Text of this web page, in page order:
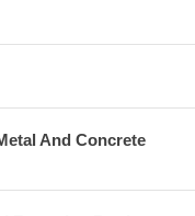
And Concrete